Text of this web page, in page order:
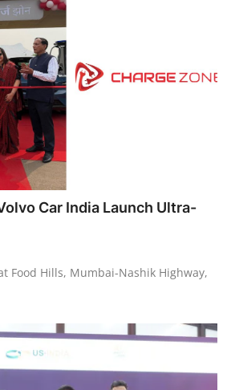
Car India Launch Ultra-
Food Hills, Mumbai-Nashik Highway,